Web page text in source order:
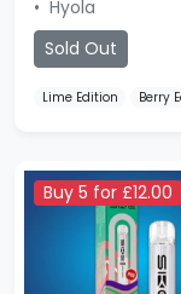
Sold Out
Lime Edition